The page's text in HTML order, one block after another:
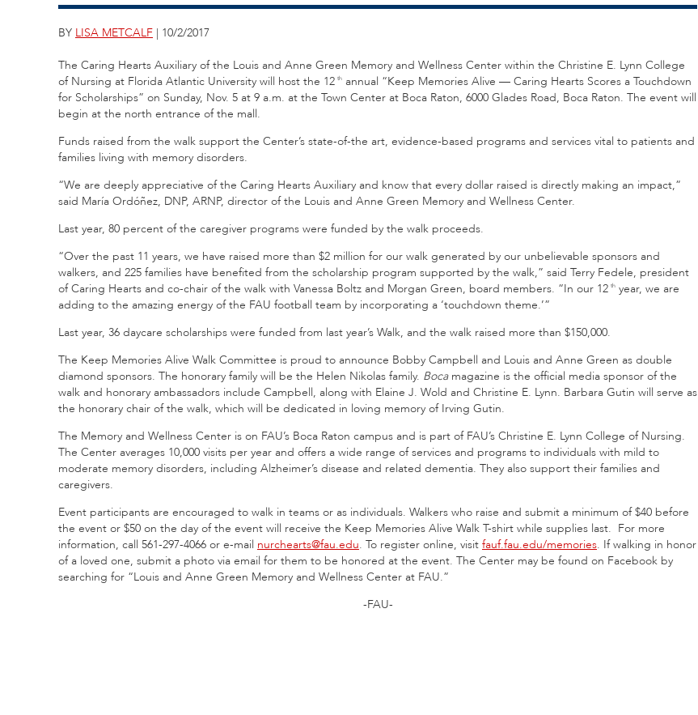
BY LISA METCALF | 10/2/2017
The Caring Hearts Auxiliary of the Louis and Anne Green Memory and Wellness Center within the Christine E. Lynn College
of Nursing at Florida Atlantic University will host the 12 th annual “Keep Memories Alive — Caring Hearts Scores a Touchdown
for Scholarships” on Sunday, Nov. 5 at 9 a.m. at the Town Center at Boca Raton, 6000 Glades Road, Boca Raton. The event will
begin at the north entrance of the mall.
Funds raised from the walk support the Center’s state-of-the art, evidence-based programs and services vital to patients and
families living with memory disorders.
“We are deeply appreciative of the Caring Hearts Auxiliary and know that every dollar raised is directly making an impact,”
said María Ordóñez, DNP, ARNP, director of the Louis and Anne Green Memory and Wellness Center.
Last year, 80 percent of the caregiver programs were funded by the walk proceeds.
“Over the past 11 years, we have raised more than $2 million for our walk generated by our unbelievable sponsors and
walkers, and 225 families have benefited from the scholarship program supported by the walk,” said Terry Fedele, president
of Caring Hearts and co-chair of the walk with Vanessa Boltz and Morgan Green, board members. “In our 12 th year, we are
adding to the amazing energy of the FAU football team by incorporating a ‘touchdown theme.’”
Last year, 36 daycare scholarships were funded from last year’s Walk, and the walk raised more than $150,000.
The Keep Memories Alive Walk Committee is proud to announce Bobby Campbell and Louis and Anne Green as double
diamond sponsors. The honorary family will be the Helen Nikolas family. Boca magazine is the official media sponsor of the
walk and honorary ambassadors include Campbell, along with Elaine J. Wold and Christine E. Lynn. Barbara Gutin will serve as
the honorary chair of the walk, which will be dedicated in loving memory of Irving Gutin.
The Memory and Wellness Center is on FAU’s Boca Raton campus and is part of FAU’s Christine E. Lynn College of Nursing.
The Center averages 10,000 visits per year and offers a wide range of services and programs to individuals with mild to
moderate memory disorders, including Alzheimer’s disease and related dementia. They also support their families and
caregivers.
Event participants are encouraged to walk in teams or as individuals. Walkers who raise and submit a minimum of $40 before
the event or $50 on the day of the event will receive the Keep Memories Alive Walk T-shirt while supplies last. For more
information, call 561-297-4066 or e-mail nurchearts@fau.edu. To register online, visit fauf.fau.edu/memories. If walking in honor
of a loved one, submit a photo via email for them to be honored at the event. The Center may be found on Facebook by
searching for “Louis and Anne Green Memory and Wellness Center at FAU.”
-FAU-